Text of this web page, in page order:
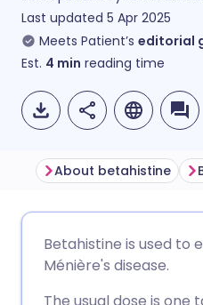
Last updated 5 Apr 2025
Meets Patient’s editorial
Est. 4 min reading time
About betahistine
Betahistine is used to
Ménière's disease.